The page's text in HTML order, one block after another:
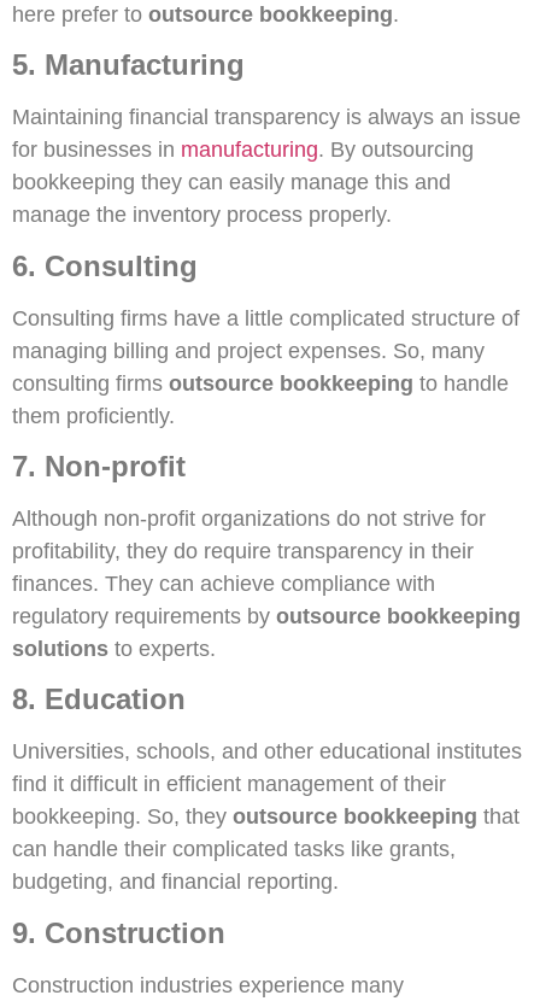
here prefer to outsource bookkeeping.
5. Manufacturing
Maintaining financial transparency is always an issue
for businesses in manufacturing. By outsourcing
bookkeeping they can easily manage this and
manage the inventory process properly.
6. Consulting
Consulting firms have a little complicated structure of
managing billing and project expenses. So, many
consulting firms outsource bookkeeping to handle
them proficiently.
7. Non-profit
Although non-profit organizations do not strive for
profitability, they do require transparency in their
finances. They can achieve compliance with
regulatory requirements by outsource bookkeeping
solutions to experts.
8. Education
Universities, schools, and other educational institutes
find it difficult in efficient management of their
bookkeeping. So, they outsource bookkeeping that
can handle their complicated tasks like grants,
budgeting, and financial reporting.
9. Construction
Construction industries experience many